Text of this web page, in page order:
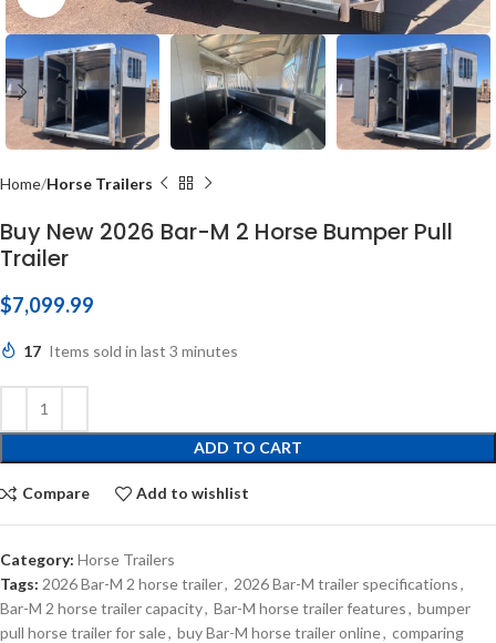
Home Horse Trailers
Buy New 2026 Bar-M 2 Horse Bumper Pull
Trailer
$7,099.99
17 Items sold in last 3 minutes
ADD TO CART
Compare Add to wishlist
Category: Horse Trailers
Tags: 2026 Bar-M 2 horse trailer, 2026 Bar-M trailer specifications,
Bar-M 2 horse trailer capacity, Bar-M horse trailer features, bumper
pull horse trailer for sale, buy Bar-M horse trailer online, comparing